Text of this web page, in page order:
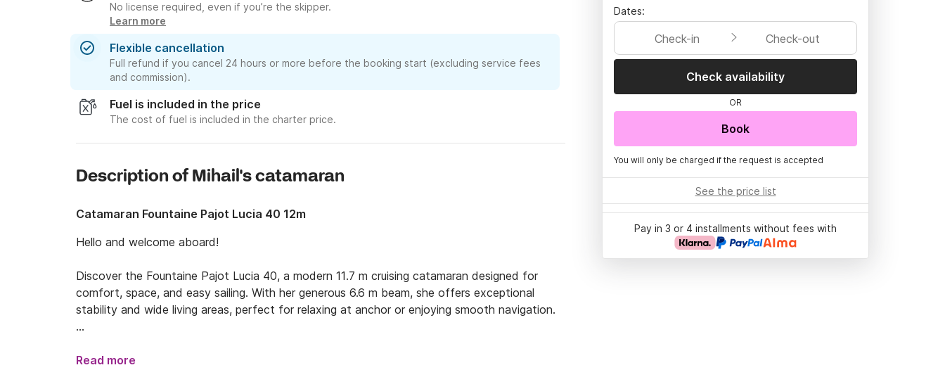
No license required, even if you’re the skipper.
Learn more
Flexible cancellation
Full refund if you cancel 24 hours or more before the booking start (excluding service fees
and commission).
Fuel is included in the price
The cost of fuel is included in the charter price.
Description of Mihail's catamaran
Catamaran Fountaine Pajot Lucia 40 12m
Hello and welcome aboard!
Discover the Fountaine Pajot Lucia 40, a modern 11.7 m cruising catamaran designed for
comfort, space, and easy sailing. With her generous 6.6 m beam, she offers exceptional
stability and wide living areas, perfect for relaxing at anchor or enjoying smooth navigation.
privacy with a bright, open interior. Large panoramic windows flood the saloon with natural
Read more
Dates:
Check-in Check-out
Check availability
OR
Book
You will only be charged if the request is accepted
See the price list
Pay in 3 or 4 installments without fees with